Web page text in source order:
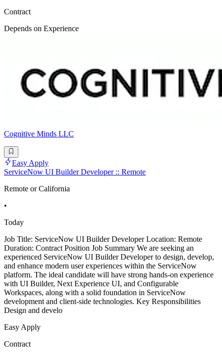
Contract
Depends on Experience
Cognitive Minds LLC
Easy Apply
ServiceNow UI Builder Developer :: Remote
Remote or California
•
Today
Job Title: ServiceNow UI Builder Developer Location: Remote
Duration: Contract Position Job Summary We are seeking an
experienced ServiceNow UI Builder Developer to design, develop,
and enhance modern user experiences within the ServiceNow
platform. The ideal candidate will have strong hands-on experience
with UI Builder, Next Experience UI, and Configurable
Workspaces, along with a solid foundation in ServiceNow
development and client-side technologies. Key Responsibilities
Design and develo
Easy Apply
Contract